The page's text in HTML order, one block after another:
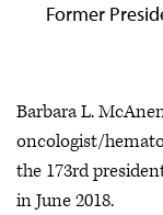
Former
Barbara L.
oncologist/
the 173rd
in June 2018.